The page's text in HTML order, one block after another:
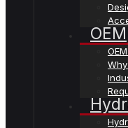
OEM